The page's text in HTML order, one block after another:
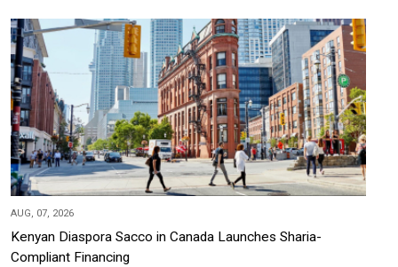
AUG, 07, 2026
Kenyan Diaspora Sacco in Canada Launches Sharia-
Compliant Financing